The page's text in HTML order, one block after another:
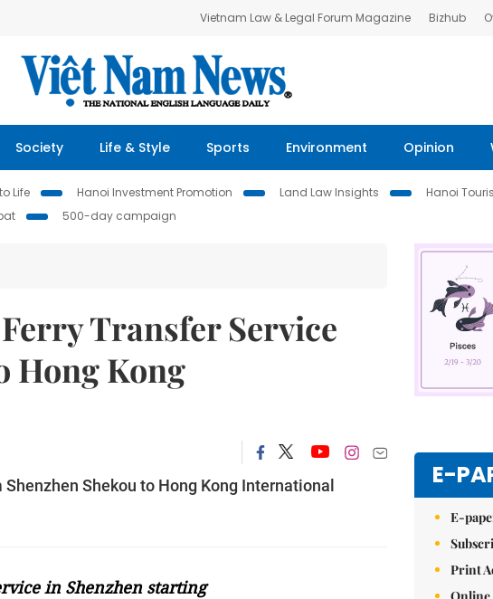
Vietnam Law & Legal Forum Magazine Bizhub
Society Life & Style Sports Environment Opinion
Life Hanoi Investment Promotion Land Law Insights
Hanoi
500-day campaign
Transfer Service
Hong Kong
Shekou to Hong Kong International
in Shenzhen starting
E-
E-
Print